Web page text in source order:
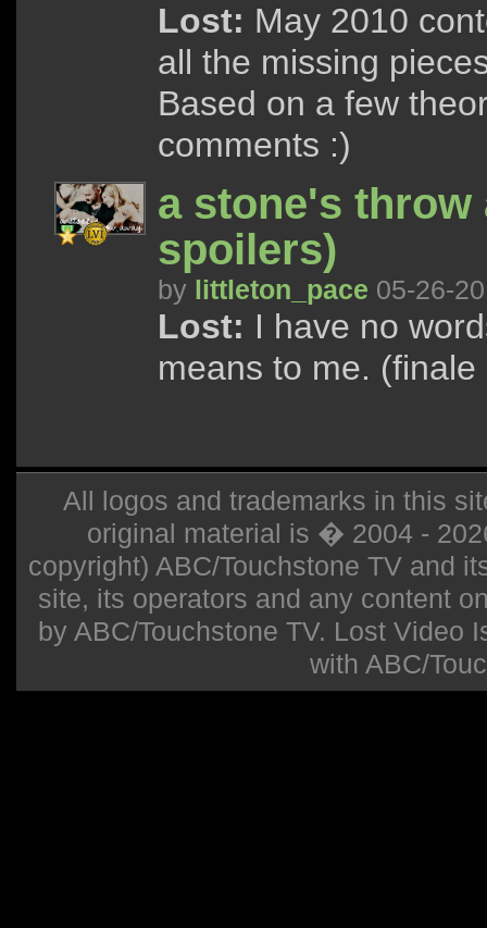
Lost: May 2010
all the missing
Based on a few
comments :)
a stone's throw
spoilers)
by littleton_pace 05-26-
Lost: I have no
means to me. (finale
All logos and trademarks in this
original material is � 2004 -
copyright) ABC/Touchstone TV and
site, its operators and any content
by ABC/Touchstone TV. Lost Video
with ABC/